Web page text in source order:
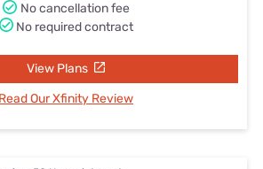
No cancellation fee
No required contract
View Plans
Read Our Xfinity Review